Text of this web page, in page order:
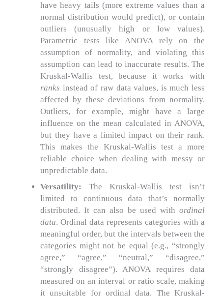
have heavy tails (more extreme values than a
normal distribution would predict), or contain
outliers (unusually high or low values).
Parametric tests like ANOVA rely on the
assumption of normality, and violating this
assumption can lead to inaccurate results. The
Kruskal-Wallis test, because it works with
ranks instead of raw data values, is much less
affected by these deviations from normality.
Outliers, for example, might have a large
influence on the mean calculated in ANOVA,
but they have a limited impact on their rank.
This makes the Kruskal-Wallis test a more
reliable choice when dealing with messy or
unpredictable data.
Versatility:
The Kruskal-Wallis test isn’t
limited to continuous data that’s normally
distributed. It can also be used with ordinal
data. Ordinal data represents categories with a
meaningful order, but the intervals between the
categories might not be equal (e.g., “strongly
agree,” “agree,” “neutral,” “disagree,”
“strongly disagree”). ANOVA requires data
measured on an interval or ratio scale, making
it unsuitable for ordinal data. The Kruskal-